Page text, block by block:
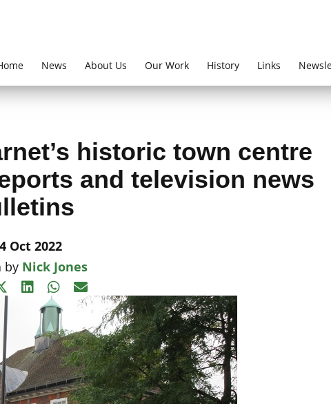
News About Us Our Work History Links
historic town centre
and television news
Oct 2022
by Nick Jones